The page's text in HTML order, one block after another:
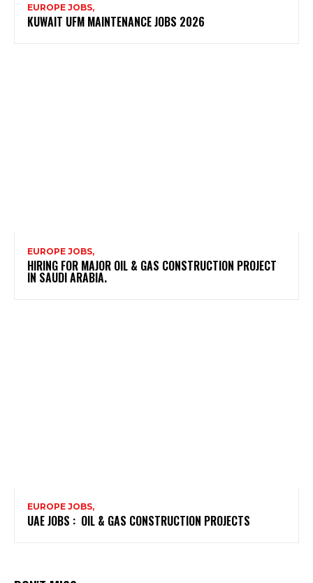
EUROPE JOBS,
KUWAIT UFM MAINTENANCE JOBS 2026
EUROPE JOBS,
HIRING FOR MAJOR OIL & GAS CONSTRUCTION PROJECT
IN SAUDI ARABIA.
EUROPE JOBS,
UAE JOBS : OIL & GAS CONSTRUCTION PROJECTS